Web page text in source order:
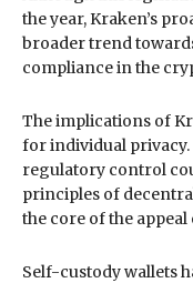
the year, Kraken’s
broader trend
compliance in the
The implications of
for individual
regulatory control
principles of
the core of the
Self-custody wallets